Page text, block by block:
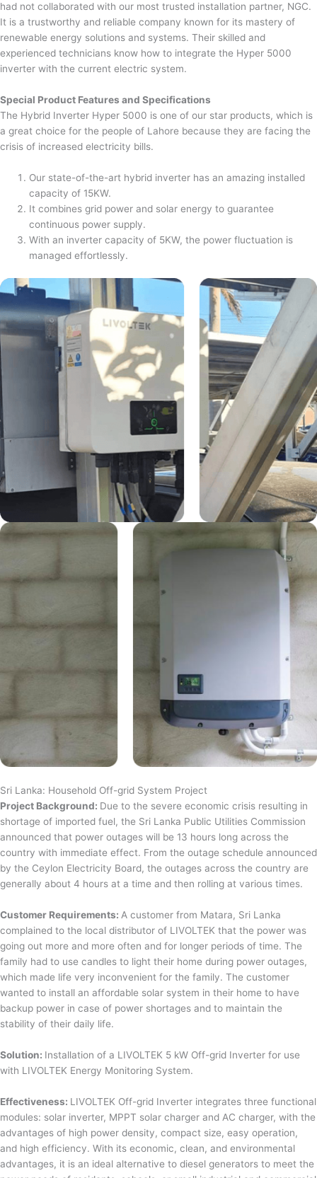
had not collaborated with our most trusted installation partner, NGC.
It is a trustworthy and reliable company known for its mastery of
renewable energy solutions and systems. Their skilled and
experienced technicians know how to integrate the Hyper 5000
inverter with the current electric system.
Special Product Features and Specifications
The Hybrid Inverter Hyper 5000 is one of our star products, which is
a great choice for the people of Lahore because they are facing the
crisis of increased electricity bills.
Our state-of-the-art hybrid inverter has an amazing installed
capacity of 15KW.
It combines grid power and solar energy to guarantee
continuous power supply.
With an inverter capacity of 5KW, the power fluctuation is
managed effortlessly.
Sri Lanka: Household Off-grid System Project
Project Background: Due to the severe economic crisis resulting in
shortage of imported fuel, the Sri Lanka Public Utilities Commission
announced that power outages will be 13 hours long across the
country with immediate effect. From the outage schedule announced
by the Ceylon Electricity Board, the outages across the country are
generally about 4 hours at a time and then rolling at various times.
Customer Requirements: A customer from Matara, Sri Lanka
complained to the local distributor of LIVOLTEK that the power was
going out more and more often and for longer periods of time. The
family had to use candles to light their home during power outages,
which made life very inconvenient for the family. The customer
wanted to install an affordable solar system in their home to have
backup power in case of power shortages and to maintain the
stability of their daily life.
Solution: Installation of a LIVOLTEK 5 kW Off-grid Inverter for use
with LIVOLTEK Energy Monitoring System.
Effectiveness: LIVOLTEK Off-grid Inverter integrates three functional
modules: solar inverter, MPPT solar charger and AC charger, with the
advantages of high power density, compact size, easy operation,
and high efficiency. With its economic, clean, and environmental
advantages, it is an ideal alternative to diesel generators to meet the